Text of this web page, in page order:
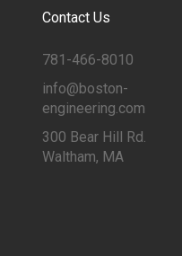
Contact Us
781-466-8010
info@boston-
engineering.com
300 Bear Hill Rd.
Waltham, MA